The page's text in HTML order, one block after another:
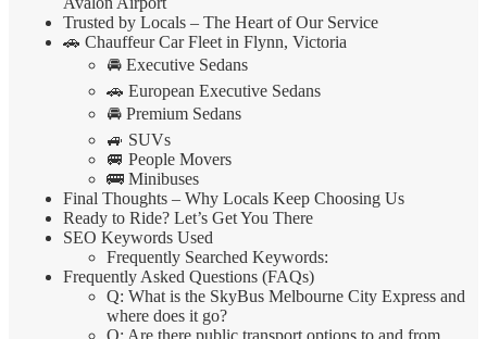
Trusted by Locals – The Heart of Our Service
🚗 Chauffeur Car Fleet in Flynn, Victoria
🚘 Executive Sedans
🚗 European Executive Sedans
🚘 Premium Sedans
🚙 SUVs
🚐 People Movers
🚌 Minibuses
Final Thoughts – Why Locals Keep Choosing Us
Ready to Ride? Let’s Get You There
SEO Keywords Used
Frequently Searched Keywords:
Frequently Asked Questions (FAQs)
Q: What is the SkyBus Melbourne City Express and
where does it go?